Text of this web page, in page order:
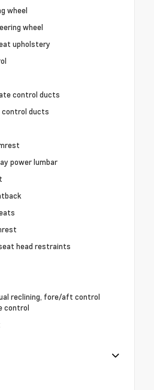
wheel
wheel
upholstery
control ducts
control ducts
power lumbar
head restraints
reclining, fore/aft control
control